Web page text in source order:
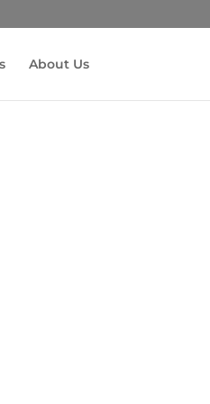
About Us